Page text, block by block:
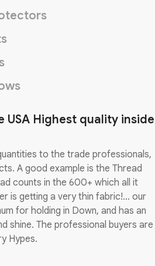
USA Highest quality inside
to the trade professionals,
A good example is the Thread
counts in the 600+ which all it
is getting a very thin fabric!… our
for holding in Down, and has an
shine. The professional buyers are
Hypes.